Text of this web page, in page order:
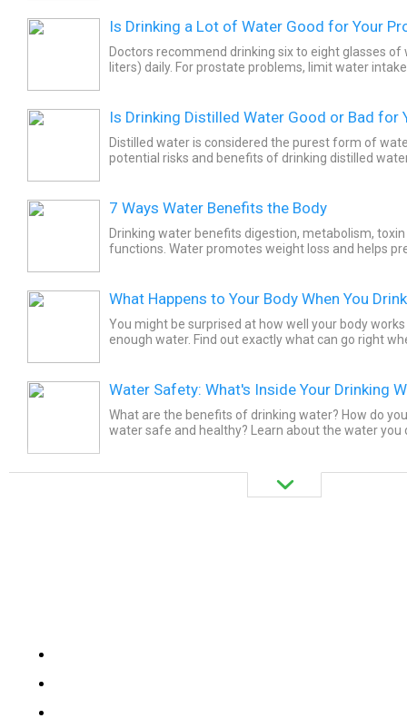
Is Drinking a Lot of Water Good for Your
Doctors recommend drinking six to eight glasses of
liters) daily. For prostate problems, limit water
Is Drinking Distilled Water Good or Bad for
Distilled water is considered the purest form of
potential risks and benefits of drinking distilled
7 Ways Water Benefits the Body
Drinking water benefits digestion, metabolism,
functions. Water promotes weight loss and helps
What Happens to Your Body When You
You might be surprised at how well your body
enough water. Find out exactly what can go right
Water Safety: What's Inside Your Drinking
What are the benefits of drinking water? How do
water safe and healthy? Learn about the water you